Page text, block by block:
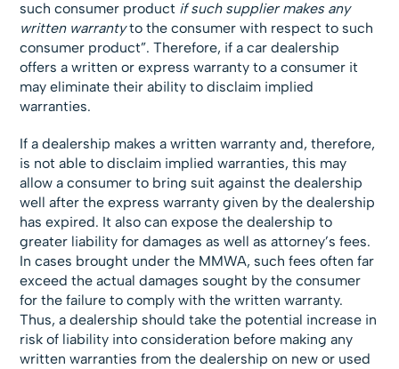
such consumer product if such supplier makes any
written warrantyto the consumer with respect to such
consumer product”. Therefore, if a car dealership
offers a written or express warranty to a consumer it
may eliminate their ability to disclaim implied
warranties.
If a dealership makes a written warranty and, therefore,
is not able to disclaim implied warranties, this may
allow a consumer to bring suit against the dealership
well after the express warranty given by the dealership
has expired. It also can expose the dealership to
greater liability for damages as well as attorney’s fees.
In cases brought under the MMWA, such fees often far
exceed the actual damages sought by the consumer
for the failure to comply with the written warranty.
Thus, a dealership should take the potential increase in
risk of liability into consideration before making any
written warranties from the dealership on new or used